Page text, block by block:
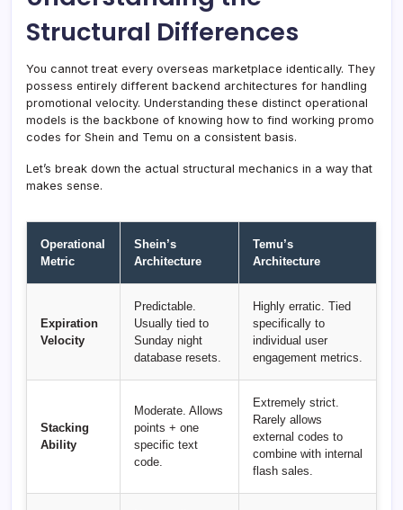
Structural Differences
You cannot treat every overseas marketplace identically. They
possess entirely different backend architectures for handling
promotional velocity. Understanding these distinct operational
models is the backbone of knowing how to find working promo
codes for Shein and Temu on a consistent basis.
Let’s break down the actual structural mechanics in a way that
makes sense.
Operational
Metric
Shein’s
Architecture
Temu’s
Architecture
Expiration
Velocity
Predictable.
Usually tied to
Sunday night
database resets.
Highly erratic. Tied
specifically to
individual user
engagement metrics.
Stacking
Ability
Moderate. Allows
points + one
specific text
code.
Extremely strict.
Rarely allows
external codes to
combine with internal
flash sales.